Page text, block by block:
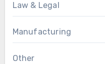
Law & Legal
Manufacturing
Other